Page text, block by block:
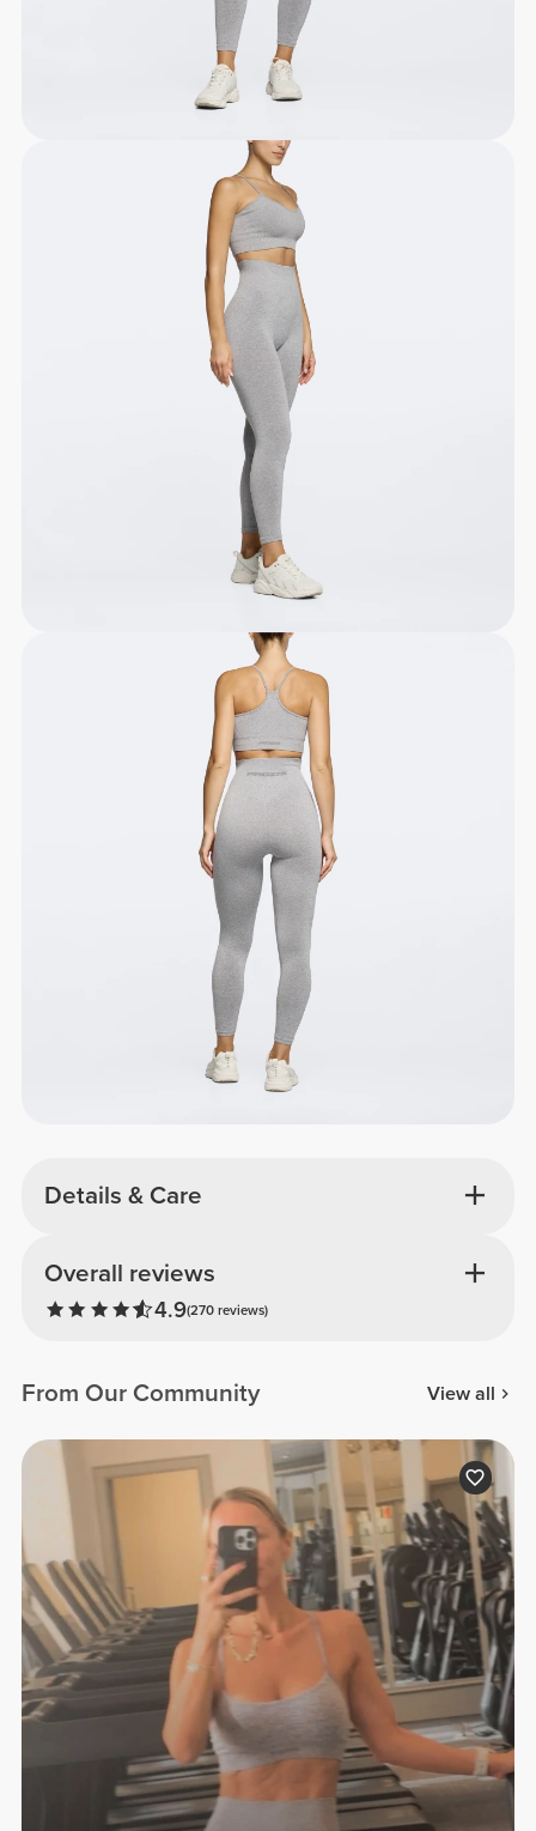
Details & Care
Overall reviews
4.9(270 reviews)
From Our Community View all